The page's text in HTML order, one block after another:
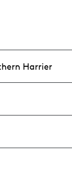
Harrier